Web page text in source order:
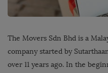
The Movers Sdn Bhd is a
company started by
over 11 years ago. In the